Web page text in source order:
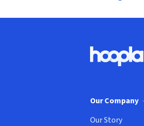
Hoopla logo,
Our Company
Our Story